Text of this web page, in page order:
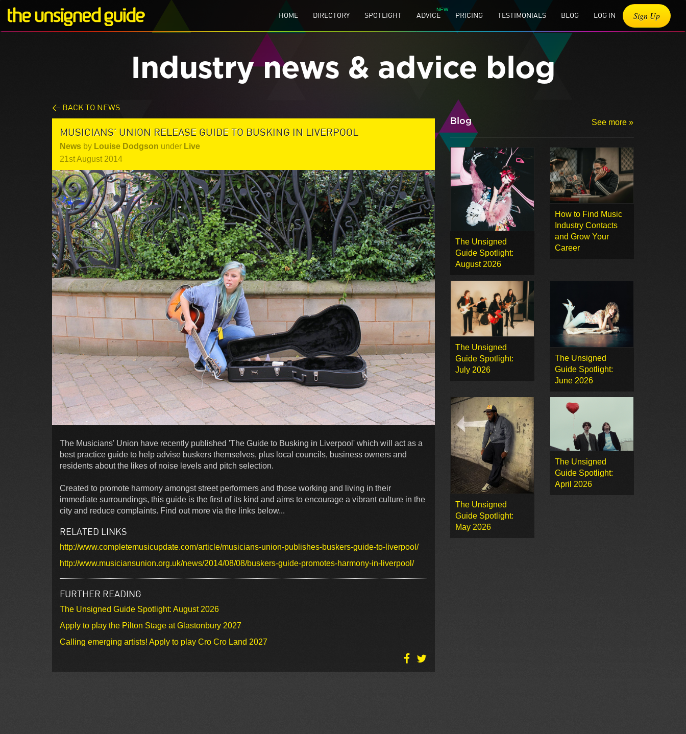
HOME DIRECTORY SPOTLIGHT ADVICE PRICING TESTIMONIALS BLOG LOG IN Sign Up
Industry news & advice blog
< BACK TO NEWS
MUSICIANS' UNION RELEASE GUIDE TO BUSKING IN LIVERPOOL
News by Louise Dodgson under Live
21st August 2014
The Musicians' Union have recently published 'The Guide to Busking in Liverpool' which will act as a
best practice guide to help advise buskers themselves, plus local councils, business owners and
residents about the likes of noise levels and pitch selection.
Created to promote harmony amongst street performers and those working and living in their
immediate surroundings, this guide is the first of its kind and aims to encourage a vibrant culture in the
city and reduce complaints. Find out more via the links below...
RELATED LINKS
http://www.completemusicupdate.com/article/musicians-union-publishes-buskers-guide-to-liverpool/
http://www.musiciansunion.org.uk/news/2014/08/08/buskers-guide-promotes-harmony-in-liverpool/
FURTHER READING
The Unsigned Guide Spotlight: August 2026
Apply to play the Pilton Stage at Glastonbury 2027
Calling emerging artists! Apply to play Cro Cro Land 2027
Blog See more »
The Unsigned
Guide Spotlight:
August 2026
How to Find Music
Industry Contacts
and Grow Your
Career
The Unsigned
Guide Spotlight:
July 2026
The Unsigned
Guide Spotlight:
June 2026
The Unsigned
Guide Spotlight:
May 2026
The Unsigned
Guide Spotlight:
April 2026